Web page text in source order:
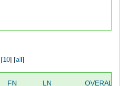
10] [ all
FN LN OVERALL